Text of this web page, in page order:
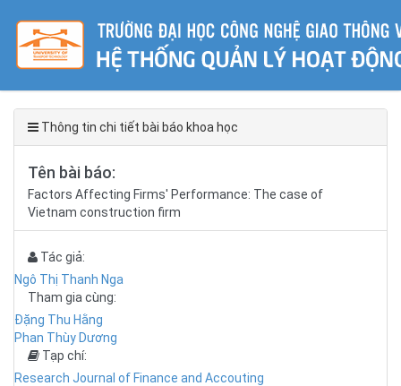
Thông tin chi tiết bài báo khoa học
Tên bài báo:
Factors Affecting Firms' Performance: The case of
Vietnam construction firm
Tác giả:
Ngô Thị Thanh Nga
Tham gia cùng:
Đặng Thu Hằng
Phan Thùy Dương
Tạp chí:
Research Journal of Finance and Accouting